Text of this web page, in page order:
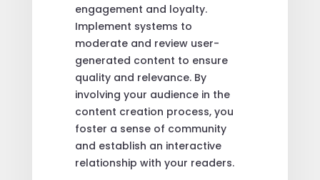
engagement and loyalty.
Implement systems to
moderate and review user-
generated content to ensure
quality and relevance. By
involving your audience in the
content creation process, you
foster a sense of community
and establish an interactive
relationship with your readers.